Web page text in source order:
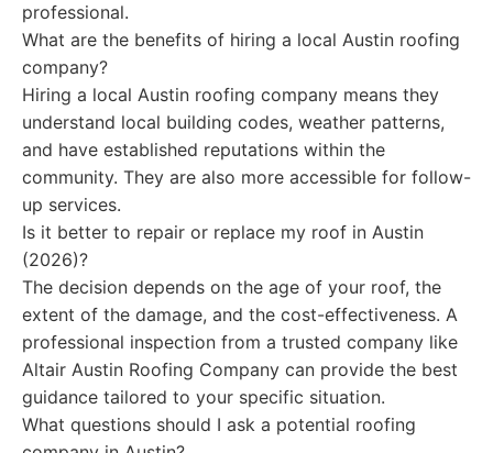
professional.
What are the benefits of hiring a local Austin roofing
company?
Hiring a local Austin roofing company means they
understand local building codes, weather patterns,
and have established reputations within the
community. They are also more accessible for follow-
up services.
Is it better to repair or replace my roof in Austin
(2026)?
The decision depends on the age of your roof, the
extent of the damage, and the cost-effectiveness. A
professional inspection from a trusted company like
Altair Austin Roofing Company can provide the best
guidance tailored to your specific situation.
What questions should I ask a potential roofing